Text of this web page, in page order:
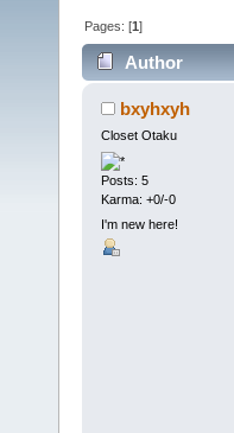
Pages: [1]
Author
bxyhxyh
Closet Otaku
Posts: 5
Karma: +0/-0
I'm new here!